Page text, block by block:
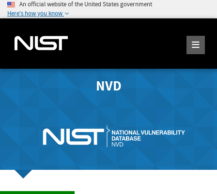
An official website of the United States government
Here's how you know
NVD